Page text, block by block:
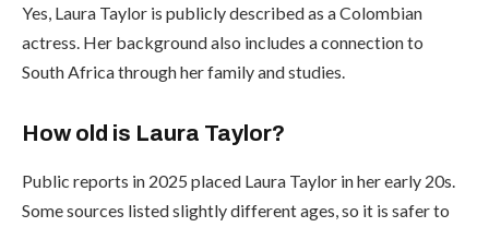
Yes, Laura Taylor is publicly described as a Colombian
actress. Her background also includes a connection to
South Africa through her family and studies.
How old is Laura Taylor?
Public reports in 2025 placed Laura Taylor in her early 20s.
Some sources listed slightly different ages, so it is safer to